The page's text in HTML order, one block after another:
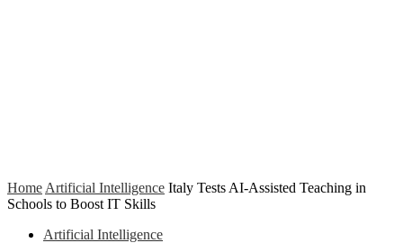
Home Artificial Intelligence Italy Tests AI-Assisted Teaching in
Schools to Boost IT Skills
Artificial Intelligence